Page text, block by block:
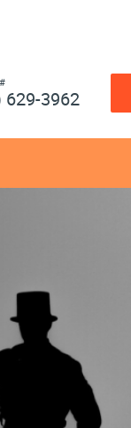
629-3962